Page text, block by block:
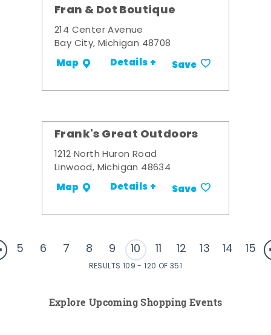
Fran & Dot Boutique
214 Center Avenue
Bay City, Michigan 48708
Map Details + Save
Frank's Great Outdoors
1212 North Huron Road
Linwood, Michigan 48634
Map Details + Save
5 6 7 8 9 10 11 12 13 14 15
RESULTS 109 - 120 OF 351
Explore Upcoming Shopping Events